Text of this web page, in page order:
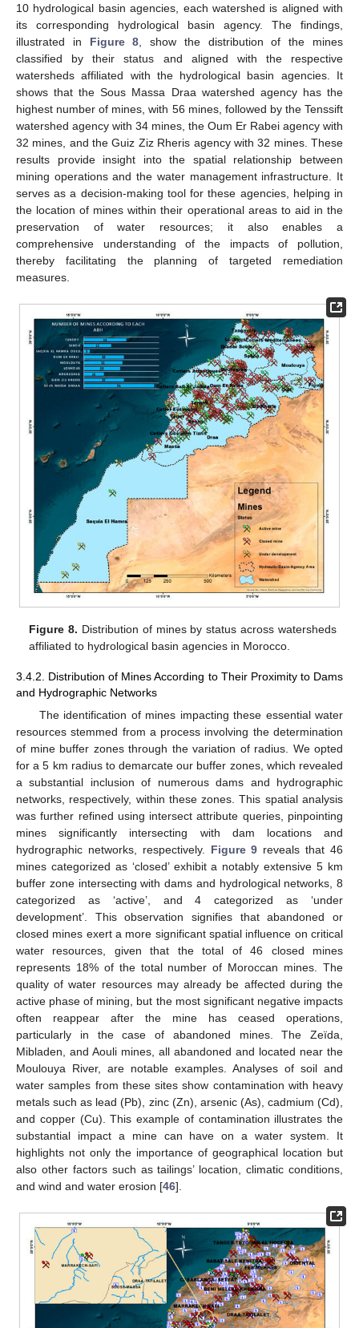
10 hydrological basin agencies, each watershed is aligned with
its corresponding hydrological basin agency. The findings,
illustrated in Figure 8 , show the distribution of the mines
classified by their status and aligned with the respective
watersheds affiliated with the hydrological basin agencies. It
shows that the Sous Massa Draa watershed agency has the
highest number of mines, with 56 mines, followed by the Tenssift
watershed agency with 34 mines, the Oum Er Rabei agency with
32 mines, and the Guiz Ziz Rheris agency with 32 mines. These
results provide insight into the spatial relationship between
mining operations and the water management infrastructure. It
serves as a decision-making tool for these agencies, helping in
the location of mines within their operational areas to aid in the
preservation of water resources; it also enables a
comprehensive understanding of the impacts of pollution,
thereby facilitating the planning of targeted remediation
measures.
Figure 8. Distribution of mines by status across watersheds
affiliated to hydrological basin agencies in Morocco.
3.4.2. Distribution of Mines According to Their Proximity to Dams
and Hydrographic Networks
The identification of mines impacting these essential water
resources stemmed from a process involving the determination
of mine buffer zones through the variation of radius. We opted
for a 5 km radius to demarcate our buffer zones, which revealed
a substantial inclusion of numerous dams and hydrographic
networks, respectively, within these zones. This spatial analysis
was further refined using intersect attribute queries, pinpointing
mines significantly intersecting with dam locations and
hydrographic networks, respectively. Figure 9 reveals that 46
mines categorized as ‘closed’ exhibit a notably extensive 5 km
buffer zone intersecting with dams and hydrological networks, 8
categorized as ‘active’, and 4 categorized as ‘under
development’. This observation signifies that abandoned or
closed mines exert a more significant spatial influence on critical
water resources, given that the total of 46 closed mines
represents 18% of the total number of Moroccan mines. The
quality of water resources may already be affected during the
active phase of mining, but the most significant negative impacts
often reappear after the mine has ceased operations,
particularly in the case of abandoned mines. The Zeïda,
Mibladen, and Aouli mines, all abandoned and located near the
Moulouya River, are notable examples. Analyses of soil and
water samples from these sites show contamination with heavy
metals such as lead (Pb), zinc (Zn), arsenic (As), cadmium (Cd),
and copper (Cu). This example of contamination illustrates the
substantial impact a mine can have on a water system. It
highlights not only the importance of geographical location but
also other factors such as tailings’ location, climatic conditions,
and wind and water erosion [46].